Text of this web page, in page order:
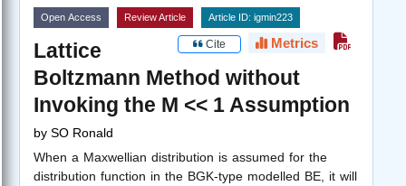
Open Access Review Article Article ID: igmin223
Cite Metrics
Lattice
Boltzmann Method without
Invoking the M << 1 Assumption
by SO Ronald
When a Maxwellian distribution is assumed for the
distribution function in the BGK-type modelled BE, it will